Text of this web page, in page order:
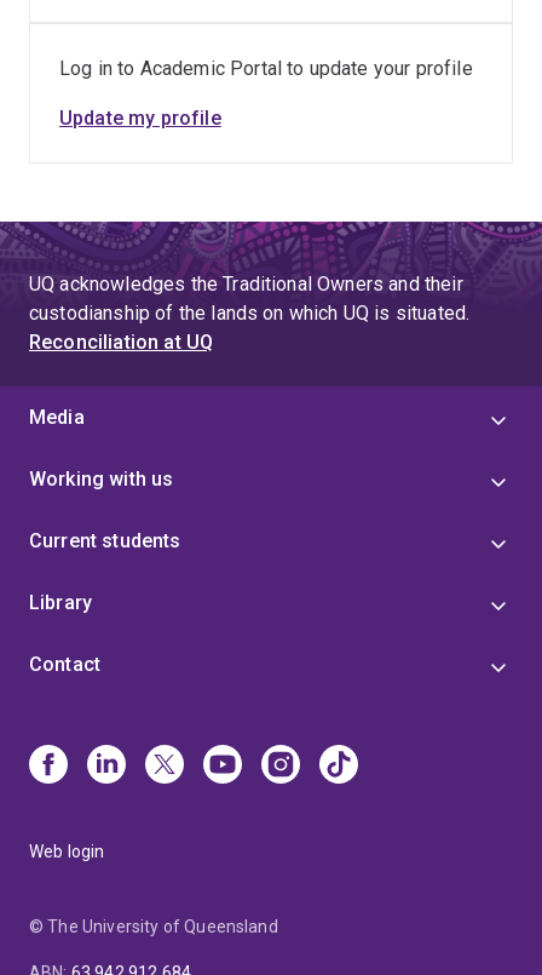
Log in to Academic Portal to update your profile
Update my profile
UQ acknowledges the Traditional Owners and their
custodianship of the lands on which UQ is situated.
Reconciliation at UQ
Media
Working with us
Current students
Library
Contact
Web login
© The University of Queensland